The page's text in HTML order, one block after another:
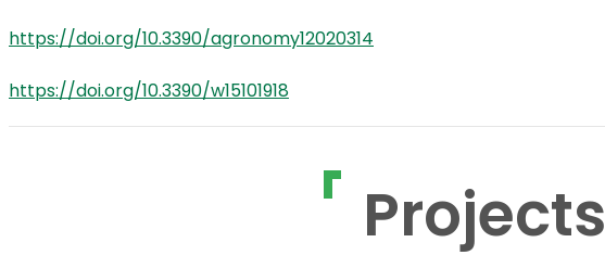
https://doi.org/10.3390/agronomy12020314
https://doi.org/10.3390/w15101918
Projects